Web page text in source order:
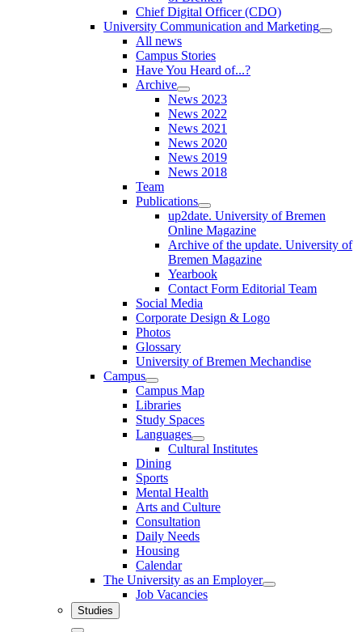
Chief Digital Officer (CDO)
University Communication and Marketing
All news
Campus Stories
Have You Heard of...?
Archive
News 2023
News 2022
News 2021
News 2020
News 2019
News 2018
Team
Publications
up2date. University of Bremen
Online Magazine
Archive of the update. University of
Bremen Magazine
Yearbook
Contact Form Editorial Team
Social Media
Corporate Design & Logo
Photos
Glossary
University of Bremen Mechandise
Campus
Campus Map
Libraries
Study Spaces
Languages
Cultural Institutes
Dining
Sports
Mental Health
Arts and Culture
Consultation
Daily Needs
Housing
Calendar
The University as an Employer
Job Vacancies
Studies